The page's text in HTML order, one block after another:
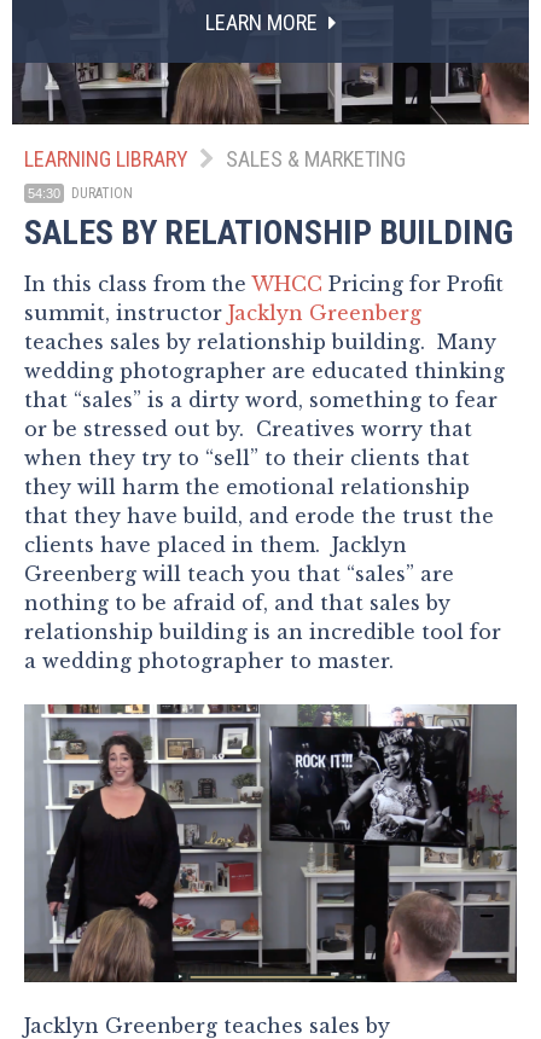
LEARN MORE
LEARNING LIBRARY SALES & MARKETING
54:30 DURATION
SALES BY RELATIONSHIP BUILDING
In this class from the WHCC Pricing for Profit
summit, instructor Jacklyn Greenberg
teaches sales by relationship building. Many
wedding photographer are educated thinking
that “sales” is a dirty word, something to fear
or be stressed out by. Creatives worry that
when they try to “sell” to their clients that
they will harm the emotional relationship
that they have build, and erode the trust the
clients have placed in them. Jacklyn
Greenberg will teach you that “sales” are
nothing to be afraid of, and that sales by
relationship building is an incredible tool for
a wedding photographer to master.
Jacklyn Greenberg teaches sales by